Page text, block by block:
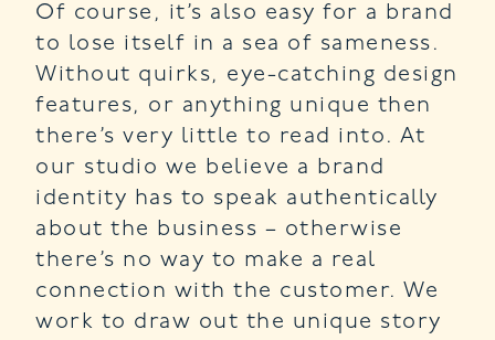
Of course, it’s also easy for a brand
to lose itself in a sea of sameness.
Without quirks, eye-catching design
features, or anything unique then
there’s very little to read into. At
our studio we believe a brand
identity has to speak authentically
about the business – otherwise
there’s no way to make a real
connection with the customer. We
work to draw out the unique story